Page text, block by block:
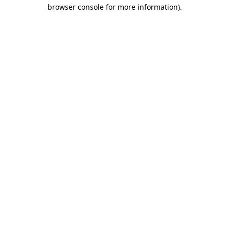
browser console for more information).